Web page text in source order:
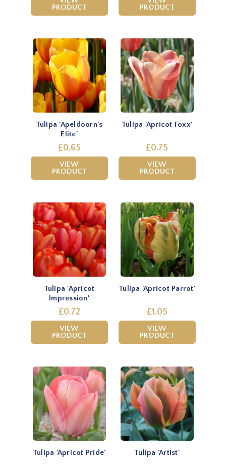
PRODUCT
PRODUCT
Tulipa 'Apeldoorn's
Elite'
£0.65
VIEW
PRODUCT
Tulipa 'Apricot Foxx'
£0.75
VIEW
PRODUCT
Tulipa 'Apricot
Impression'
£0.72
VIEW
PRODUCT
Tulipa 'Apricot Parrot'
£1.05
VIEW
PRODUCT
Tulipa 'Apricot Pride' Tulipa 'Artist'